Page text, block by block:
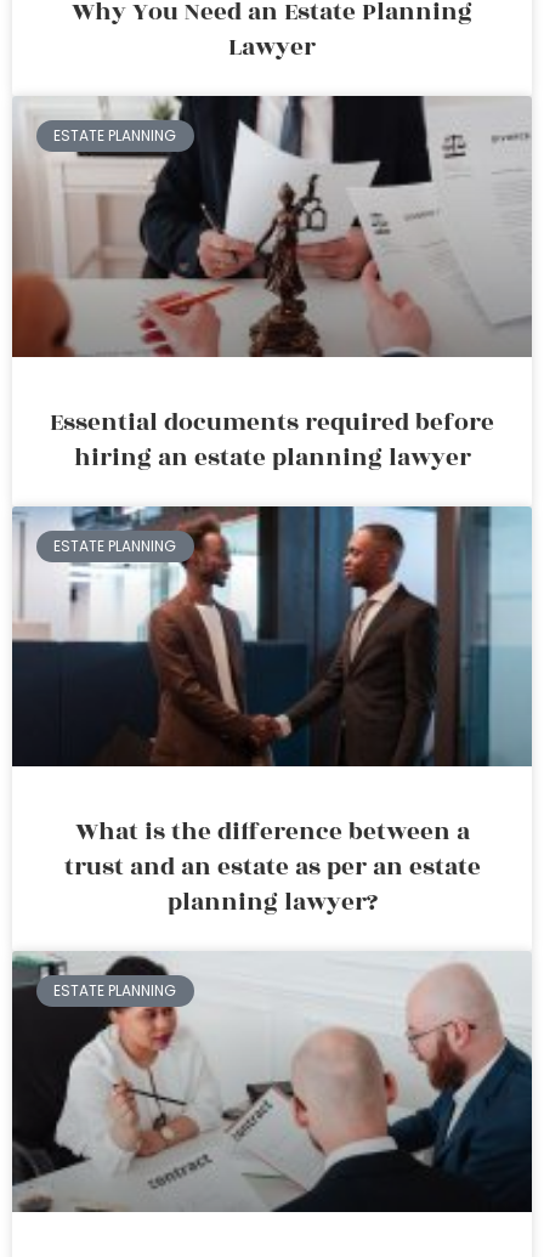
Why You Need an Estate Planning
Lawyer
ESTATE PLANNING
Essential documents required before
hiring an estate planning lawyer
ESTATE PLANNING
What is the difference between a
trust and an estate as per an estate
planning lawyer?
ESTATE PLANNING